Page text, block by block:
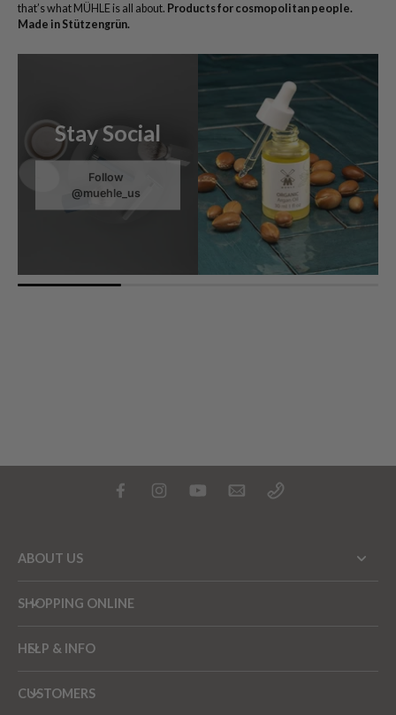
that’s what MÜHLE is all about. Products for cosmopolitan people.
Made in Stützengrün.
Stay Social
Follow
@muehle_us
ABOUT US
SHOPPING ONLINE
HELP & INFO
CUSTOMERS